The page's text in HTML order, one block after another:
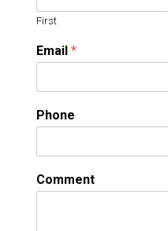
First
Email *
Phone
Comment